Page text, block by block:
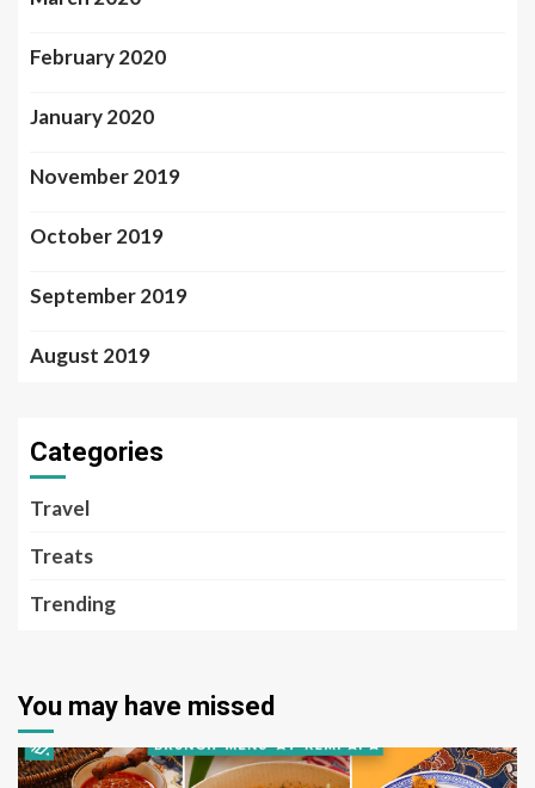
February 2020
January 2020
November 2019
October 2019
September 2019
August 2019
Categories
Travel
Treats
Trending
You may have missed